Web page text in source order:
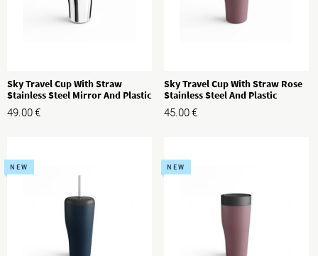
Sky Travel Cup With Straw
Stainless Steel Mirror And Plastic
49.00€
Sky Travel Cup With Straw Rose
Stainless Steel And Plastic
45.00€
NEW NEW